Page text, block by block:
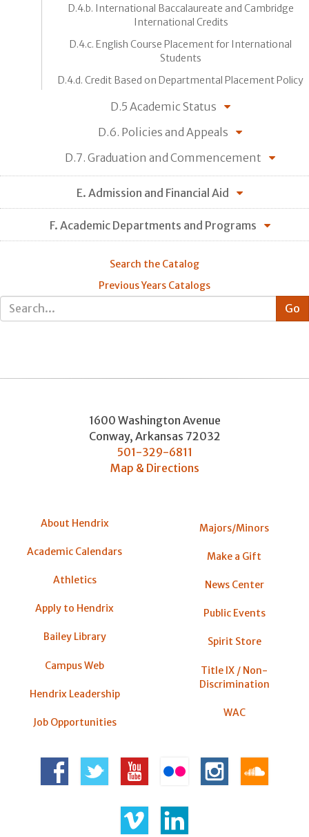
D.4.b. International Baccalaureate and Cambridge
International Credits
D.4.c. English Course Placement for International
Students
D.4.d. Credit Based on Departmental Placement Policy
D.5 Academic Status
D.6. Policies and Appeals
D.7. Graduation and Commencement
E. Admission and Financial Aid
F. Academic Departments and Programs
Search the Catalog
Previous Years Catalogs
1600 Washington Avenue
Conway, Arkansas 72032
501-329-6811
Map & Directions
About Hendrix
Academic Calendars
Athletics
Apply to Hendrix
Bailey Library
Campus Web
Hendrix Leadership
Job Opportunities
Majors/Minors
Make a Gift
News Center
Public Events
Spirit Store
Title IX / Non-
Discrimination
WAC